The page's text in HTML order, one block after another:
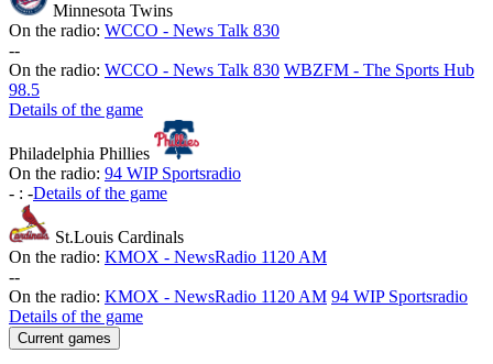
Minnesota Twins
On the radio: WCCO - News Talk 830
--
On the radio: WCCO - News Talk 830 WBZFM - The Sports Hub
98.5
Details of the game
Philadelphia Phillies
On the radio: 94 WIP Sportsradio
- : -Details of the game
St.Louis Cardinals
On the radio: KMOX - NewsRadio 1120 AM
--
On the radio: KMOX - NewsRadio 1120 AM 94 WIP Sportsradio
Details of the game
Current games